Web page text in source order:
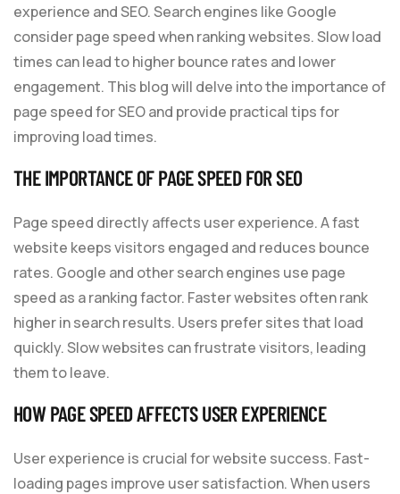
experience and SEO. Search engines like Google
consider page speed when ranking websites. Slow load
times can lead to higher bounce rates and lower
engagement. This blog will delve into the importance of
page speed for SEO and provide practical tips for
improving load times.
THE IMPORTANCE OF PAGE SPEED FORSEO
Page speed directly affects user experience. A fast
website keeps visitors engaged and reduces bounce
rates. Google and other search engines use page
speed as a ranking factor. Faster websites often rank
higher in search results. Users prefer sites that load
quickly. Slow websites can frustrate visitors, leading
them to leave.
HOW PAGE SPEED AFFECTS USER EXPERIENCE
User experience is crucial for website success. Fast-
loading pages improve user satisfaction. When users